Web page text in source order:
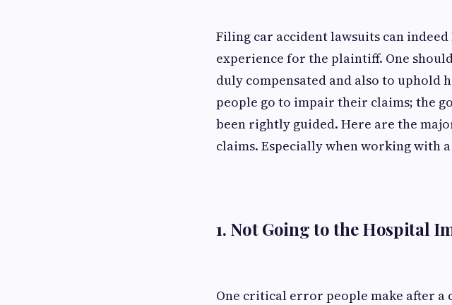
Filing car accident lawsuits can
experience for the plaintiff. One
duly compensated and also to uphold
people go to impair their claims; the
been rightly guided. Here are the
claims. Especially when working with
1. Not Going to the Hospital
One critical error people make after a